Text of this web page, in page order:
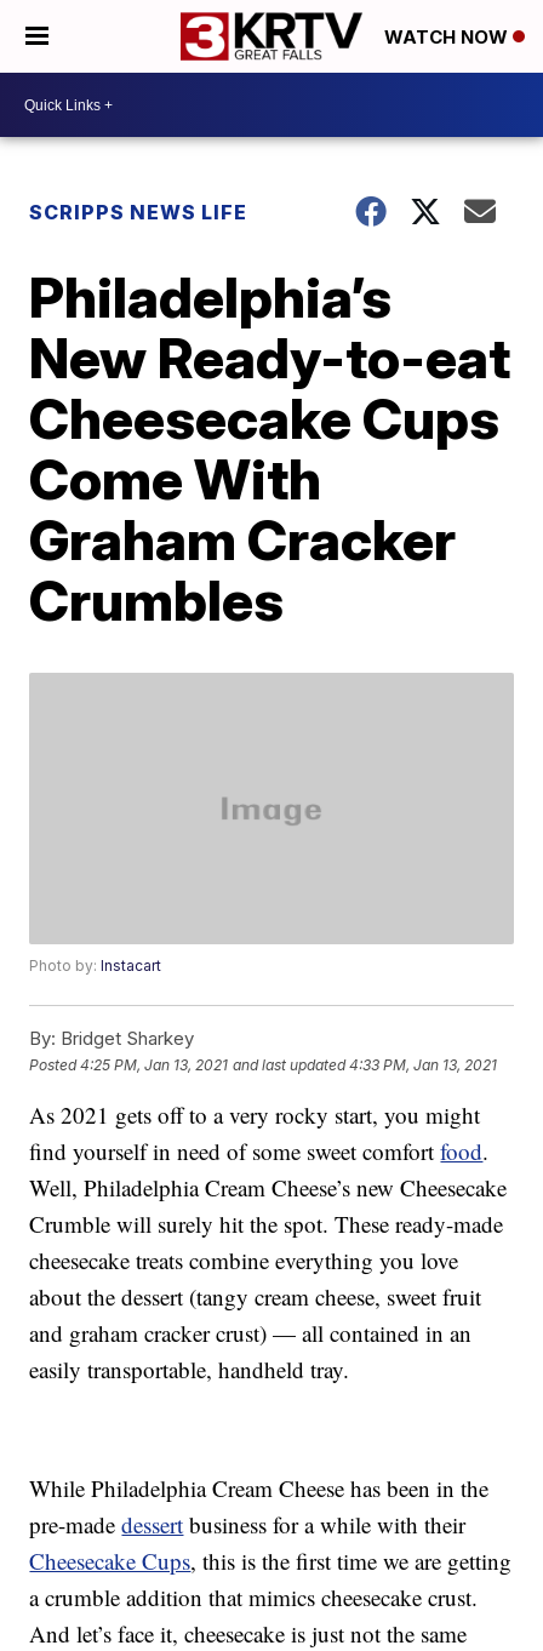
WATCH NOW
SCRIPPS NEWS LIFE
Philadelphia’s
New Ready-to-eat
Cheesecake Cups
Come With
Graham Cracker
Crumbles
Photo by:Instacart
By: Bridget Sharkey
Posted4:25 PM, Jan 13, 2021 and last updated 4:33 PM, Jan 13, 2021
As 2021 gets off to a very rocky start, you might
find yourself in need of some sweet comfortfood.
Well, Philadelphia Cream Cheese’s new Cheesecake
Crumble will surely hit the spot. These ready-made
cheesecake treats combine everything you love
about the dessert (tangy cream cheese, sweet fruit
and graham cracker crust) — all contained in an
easily transportable, handheld tray.
While Philadelphia Cream Cheese has been in the
pre-madedessert business for a while with their
Cheesecake Cups, this is the first time we are getting
a crumble addition that mimics cheesecake crust.
And let’s face it, cheesecake is just not the same